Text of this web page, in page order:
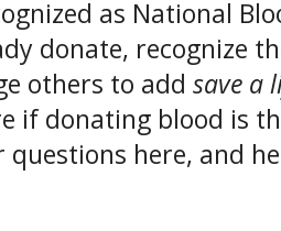
as National
donate, recognize
others to add save a
if donating blood is
here, and